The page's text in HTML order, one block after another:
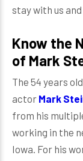
stay with us
Know the
of Mark
The 54 years
actor Mark
from his
working in the
Iowa. For his